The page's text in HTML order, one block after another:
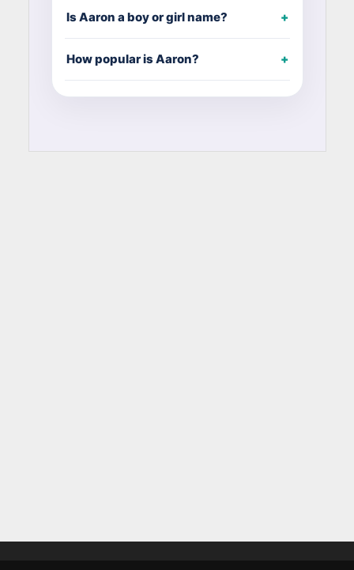
Is Aaron a boy or girl name?
How popular is Aaron?